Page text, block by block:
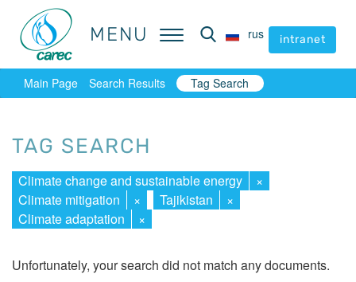
MENU rus intranet
MENU rus intranet
Main Page Search Results Tag Search
TAG SEARCH
Climate change and sustainable energy
×
Climate mitigation
× Tajikistan
×
Climate adaptation
×
Unfortunately, your search did not match any documents.